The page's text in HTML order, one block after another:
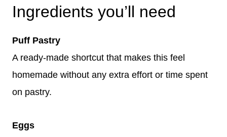
Ingredients you’ll need
Puff Pastry
A ready-made shortcut that makes this feel
homemade without any extra effort or time spent
on pastry.
Eggs